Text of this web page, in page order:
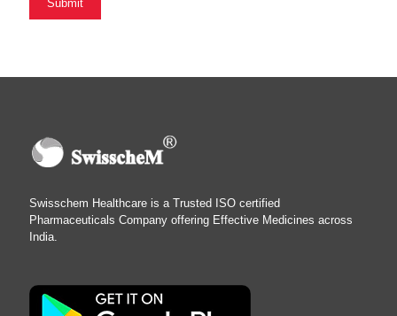
Swisschem Healthcare is a Trusted ISO certified
Pharmaceuticals Company offering Effective Medicines across
India.